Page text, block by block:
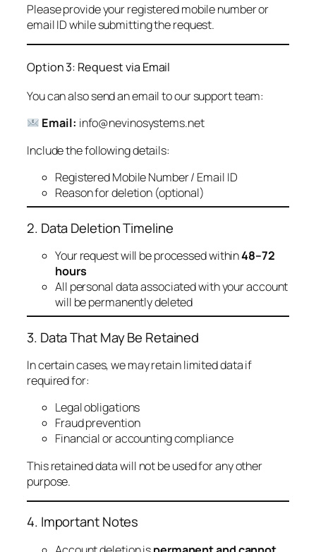
Please provide your registered mobile number or
email ID while submitting the request.
Option 3: Request via Email
You can also send an email to our support team:
Email: info@nevinosystems.net
Include the following details:
Registered Mobile Number / Email ID
Reason for deletion (optional)
2. Data Deletion Timeline
Your request will be processed within48–72
hours
All personal data associated with your account
will be permanently deleted
3. Data That May Be Retained
In certain cases, we may retain limited data if
required for:
Legal obligations
Fraud prevention
Financial or accounting compliance
This retained data will not be used for any other
purpose.
4. Important Notes